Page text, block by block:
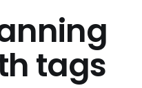
tags